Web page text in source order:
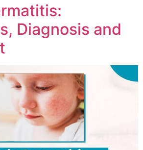
Diagnosis and